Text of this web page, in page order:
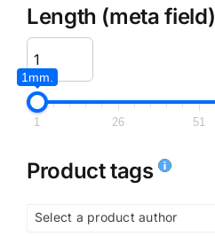
Length (meta field)
1mm.
1 26 51
Product tags
Select a product author